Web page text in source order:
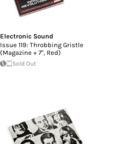
Electronic Sound
Issue 119: Throbbing Gristle
(Magazine + 7'', Red)
Sold Out